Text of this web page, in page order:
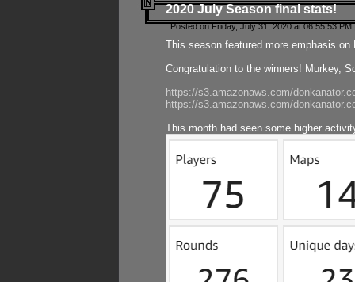
2020 July Season final stats!
Posted on Friday, July 31, 2020 at 06:55:53
This season featured more emphasis
Congratulation to the winners! Murkey,
https://s3.amazonaws.com/
https://s3.amazonaws.com/
This month had seen some higher